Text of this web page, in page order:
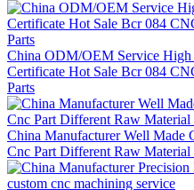
China ODM/OEM Service High
Certificate Hot Sale Bcr 084
Parts
China Manufacturer Well Made
Cnc Part Different Raw